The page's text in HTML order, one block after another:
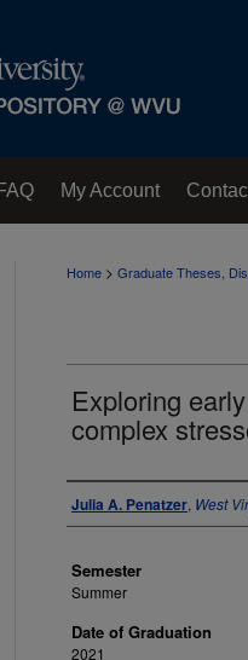
FAQ My Account
Home > Graduate Theses,
Exploring
complex
Author
Julia A. Penatzer, West
Semester
Summer
Date of Graduation
2021